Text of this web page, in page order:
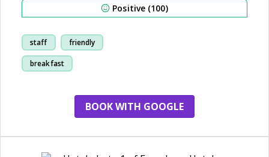
Positive (100)
staff friendly
breakfast
BOOK WITH GOOGLE